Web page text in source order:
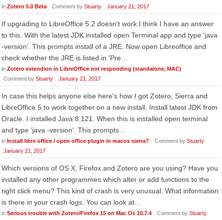
in Zotero 5.0 Beta Comment by Stuarty January 21, 2017
If upgrading to LibreOffice 5.2 doesn't work I think I have an answer
to this. With the latest JDK installed open Terminal app and type 'java
-version'. This prompts install of a JRE. Now open Libreoffice and
check whether the JRE is listed in 'Pre…
in Zotero extendion in LibreOffice not responding (standalone, MAC)
Comment by Stuarty January 21, 2017
In case this helps anyone else here's how I got Zotero, Sierra and
LibreOffice 5 to work together on a new install. Install latest JDK from
Oracle. I installed Java 8.121. When this is installed open terminal
and type 'java -version'. This prompts…
in Install libre office / open office plugin in macos sierra? Comment by Stuarty
January 21, 2017
Which versions of OS X, Firefox and Zotero are you using? Have you
installed any other programmes which alter or add functions to the
right click menu? This kind of crash is very unusual. What information
is there in your crash logs. You can look at…
in Serious trouble with Zotero/Firefox 15 on Mac Os 10.7.4 Comment by Stuarty